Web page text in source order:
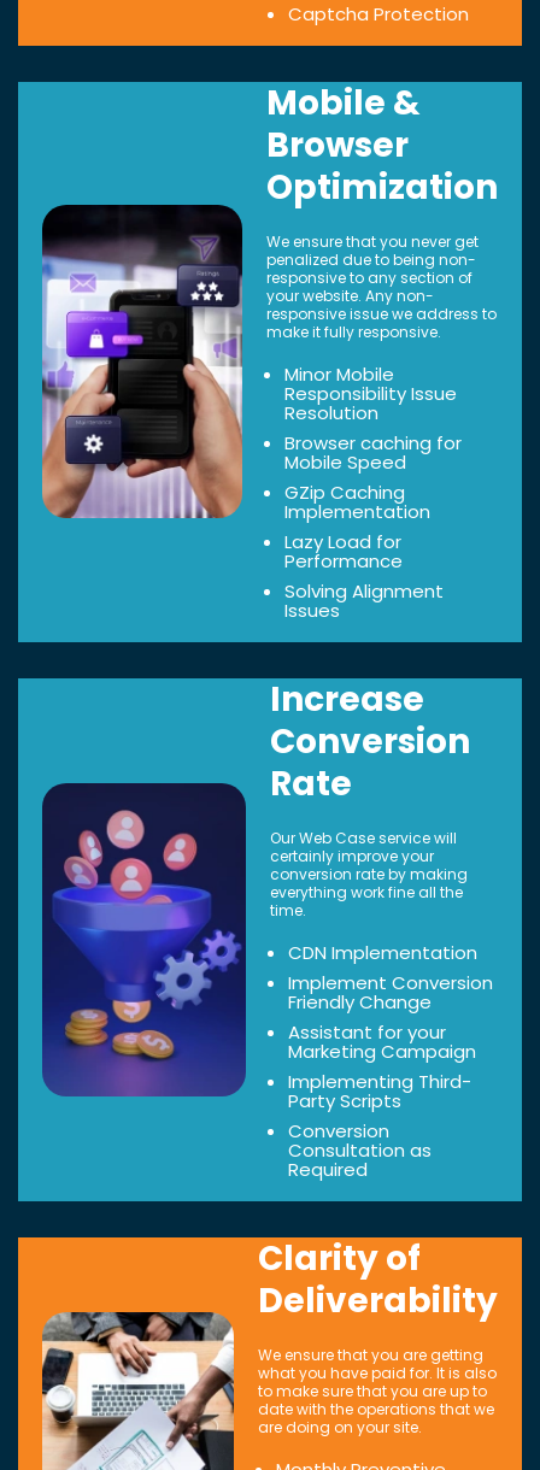
Captcha Protection
Mobile &
Browser
Optimization
We ensure that you never get
penalized due to being non-
responsive to any section of
your website. Any non-
responsive issue we address to
make it fully responsive.
Minor Mobile
Responsibility Issue
Resolution
Browser caching for
Mobile Speed
GZip Caching
Implementation
Lazy Load for
Performance
Solving Alignment
Issues
Increase
Conversion
Rate
Our Web Case service will
certainly improve your
conversion rate by making
everything work fine all the
time.
CDN Implementation
Implement Conversion
Friendly Change
Assistant for your
Marketing Campaign
Implementing Third-
Party Scripts
Conversion
Consultation as
Required
Clarity of
Deliverability
We ensure that you are getting
what you have paid for. It is also
to make sure that you are up to
date with the operations that we
are doing on your site.